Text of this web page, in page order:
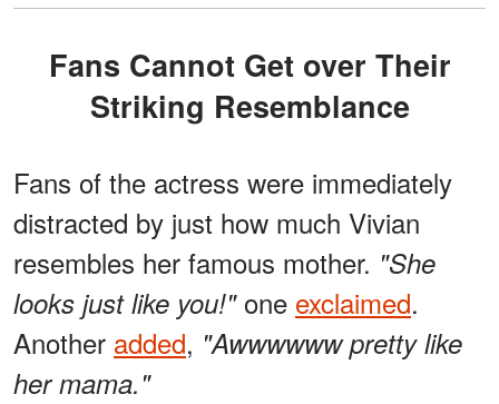
Fans Cannot Get over Their
Striking Resemblance
Fans of the actress were immediately
distracted by just how much Vivian
resembles her famous mother. "She
looks just like you!"one exclaimed.
Another added, "Awwwwww pretty like
her mama."